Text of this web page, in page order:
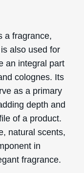
a fragrance,
also used for
an integral part
colognes. Its
as a primary
depth and
of a product.
natural scents,
in
fragrance.